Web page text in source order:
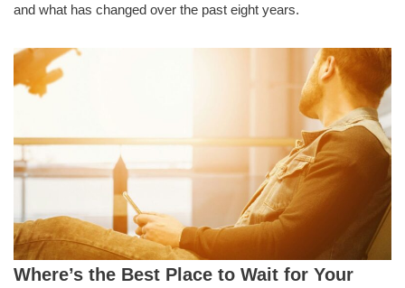
and what has changed over the past eight years.
Where’s the Best Place to Wait for Your